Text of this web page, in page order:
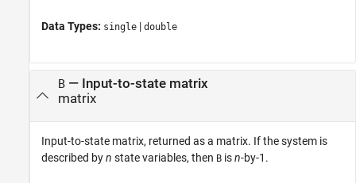
Data Types: single | double
B— Input-to-state matrix
matrix
Input-to-state matrix, returned as a matrix. If the system is
described byn state variables, then B isn-by-1.